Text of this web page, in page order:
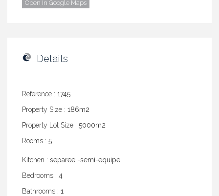
Open In Google Maps
Details
Reference : 1745
Property Size : 186m2
Property Lot Size : 5000m2
Rooms : 5
Kitchen : separee -semi-equipe
Bedrooms : 4
Bathrooms : 1